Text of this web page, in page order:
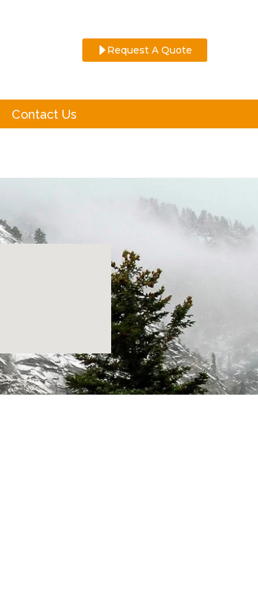
Request A Quote
Contact Us